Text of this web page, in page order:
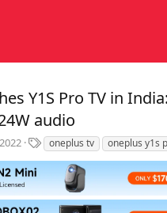
Y1S Pro TV in
audio
T
a
oneplus tv oneplus y1s